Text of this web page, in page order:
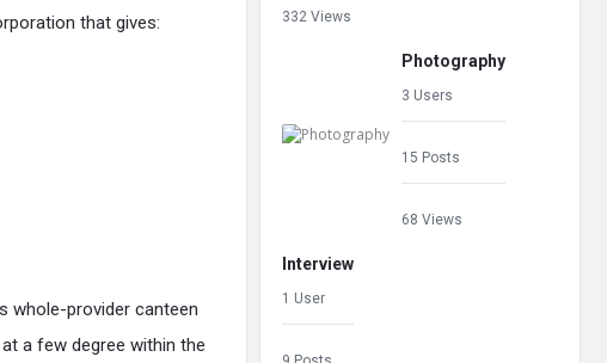
that gives:
whole-provider canteen
a few degree within the
332 Views
Photography
3 Users
15 Posts
68 Views
Interview
1 User